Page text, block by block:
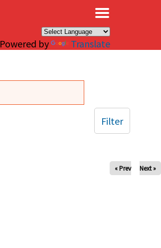
Powered by Translate
« Prev Next »
Filter